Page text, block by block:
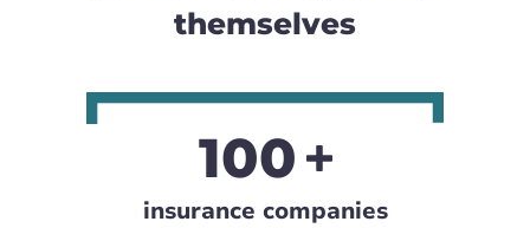
themselves
100
insurance companies